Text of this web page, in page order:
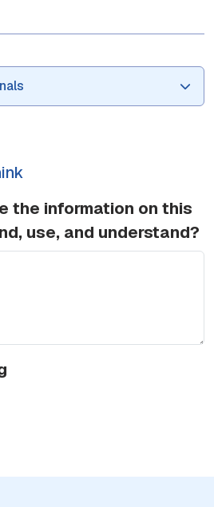
the information on this
use, and understand?